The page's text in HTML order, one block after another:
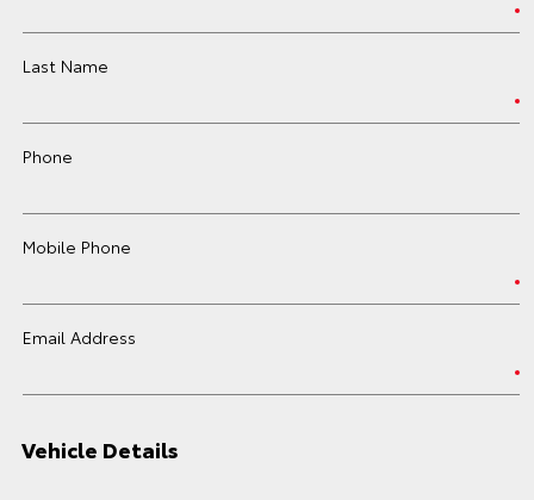
Last Name
Phone
Mobile Phone
Email Address
Vehicle Details